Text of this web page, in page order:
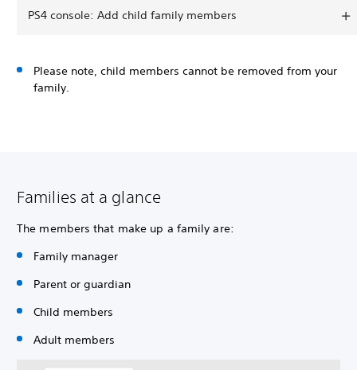
PS4 console: Add child family members
Please note, child members cannot be removed from your
family.
Families at a glance
The members that make up a family are:
Family manager
Parent or guardian
Child members
Adult members